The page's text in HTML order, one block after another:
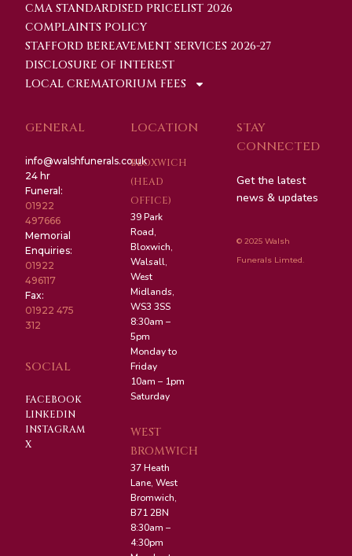
CMA STANDARDISED PRICELIST 2026
COMPLAINTS POLICY
STAFFORD BEREAVEMENT SERVICES 2026-27
DISCLOSURE OF INTEREST
LOCAL CREMATORIUM FEES
GENERAL
info@walshfunerals.co.uk
24 hr
Funeral:
01922
497666
Memorial
Enquiries:
01922
496117
Fax:
01922 475
312
SOCIAL
FACEBOOK
LINKEDIN
INSTAGRAM
X
LOCATION
BLOXWICH
(HEAD
OFFICE)
39 Park
Road,
Bloxwich,
Walsall,
West
Midlands,
WS3 3SS
8:30am –
5pm
Monday to
Friday
10am – 1pm
Saturday
WEST
BROMWICH
37 Heath
Lane, West
Bromwich,
B71 2BN
8:30am –
4:30pm
STAY
CONNECTED
Get the latest
news & updates
© 2025 Walsh
Funerals Limted.